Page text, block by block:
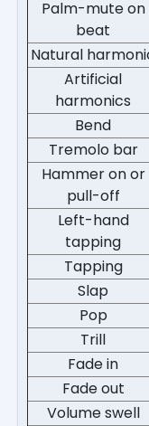
Palm-mute on
beat
Natural
Artificial
harmonics
Bend
Tremolo bar
Hammer on or
pull-off
Left-hand
tapping
Tapping
Slap
Pop
Trill
Fade in
Fade out
Volume swell